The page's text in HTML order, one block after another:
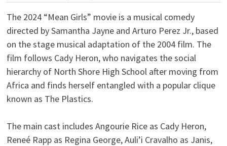
The 2024 “Mean Girls” movie is a musical comedy
directed by Samantha Jayne and Arturo Perez Jr., based
on the stage musical adaptation of the 2004 film. The
film follows Cady Heron, who navigates the social
hierarchy of North Shore High School after moving from
Africa and finds herself entangled with a popular clique
known as The Plastics.
The main cast includes Angourie Rice as Cady Heron,
Reneé Rapp as Regina George, Auli’i Cravalho as Janis,